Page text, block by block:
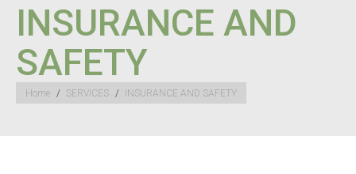
INSURANCE AND
SAFETY
You are here:
Home SERVICES INSURANCE AND SAFETY